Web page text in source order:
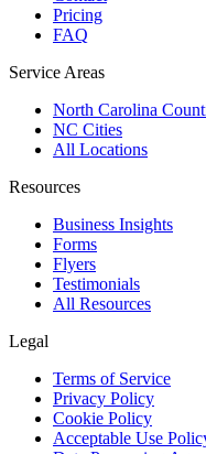
Pricing
FAQ
Service Areas
North Carolina
NC Cities
All Locations
Resources
Business Insights
Forms
Flyers
Testimonials
All Resources
Legal
Terms of Service
Privacy Policy
Cookie Policy
Acceptable Use